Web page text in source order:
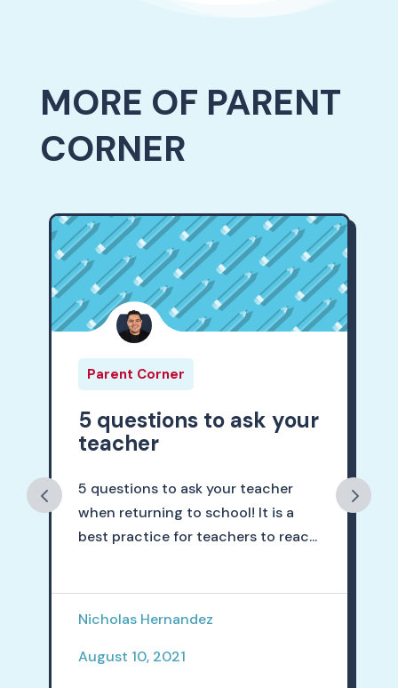
MORE OF PARENT
CORNER
Parent Corner
5 questions to ask your
teacher
5 questions to ask your teacher
when returning to school! It is a
best practice for teachers to reac...
Nicholas Hernandez
August 10, 2021